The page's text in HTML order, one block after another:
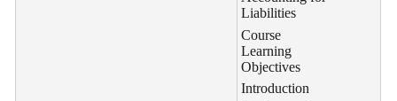
Liabilities
Course
Learning
Objectives
Introduction